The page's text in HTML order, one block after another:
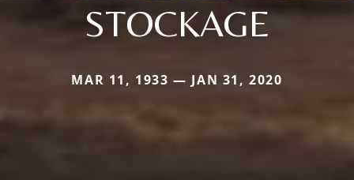
STOCKAGE
MAR 11, 1933 — JAN 31, 2020